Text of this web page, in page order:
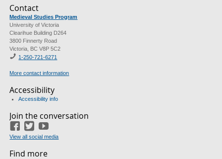
Contact
Medieval Studies Program
University of Victoria
Clearihue Building D264
3800 Finnerty Road
Victoria, BC V8P 5C2
1-250-721-6271
More contact information
Accessibility
Accessibility info
Join the conversation
Facebook
Twitter
View all social media
Find more